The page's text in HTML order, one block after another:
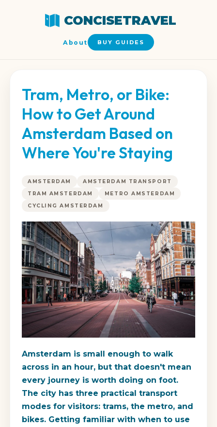
CONCISETRAVEL
About BUY GUIDES
Tram, Metro, or Bike:
How to Get Around
Amsterdam Based on
Where You're Staying
AMSTERDAM
AMSTERDAM TRANSPORT
TRAM AMSTERDAM
METRO AMSTERDAM
CYCLING AMSTERDAM
Amsterdam is small enough to walk
across in an hour, but that doesn't mean
every journey is worth doing on foot.
The city has three practical transport
modes for visitors: trams, the metro, and
bikes. Getting familiar with when to use